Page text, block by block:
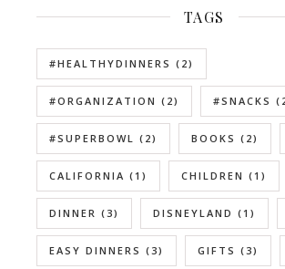
TAGS
#HEALTHYDINNERS (2)
#ORGANIZATION (2) #SNACKS
#SUPERBOWL (2) BOOKS (2)
CALIFORNIA (1) CHILDREN (1)
DINNER (3) DISNEYLAND (1)
EASY DINNERS (3) GIFTS (3)